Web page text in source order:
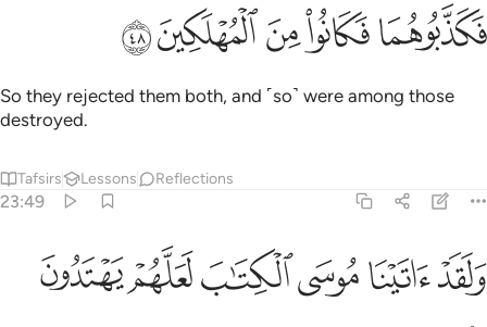
فكذبوهما فكانوا من المهلكين ٤٨
فَكَذَّبُوهُمَا فَكَانُوا۟ مِنَ ٱلْمُهْلَكِينَ ٤٨
ﱹﱺﱻﱼﱽ
So they rejected them both, and ˹so˺ were among those
destroyed.
Tafsirs Lessons Reflections
23:49
ولقد اتينا موسى الكتاب لعلهم يهتدون ٤٩
وَلَقَدْ ءَاتَيْنَا مُوسَى ٱلْكِتَـٰبَ لَعَلَّهُمْ يَهْتَدُونَ ٤٩
ﱾﱿﲀﲁﲂﲃ